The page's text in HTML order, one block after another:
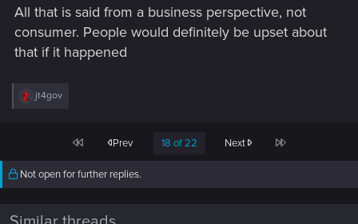
All that is said from a business perspective, not
consumer. People would definitely be upset about
that if it happened
R
i
o
jt4gov
First Prev 18 of 22 Next Last
Not open for further replies.